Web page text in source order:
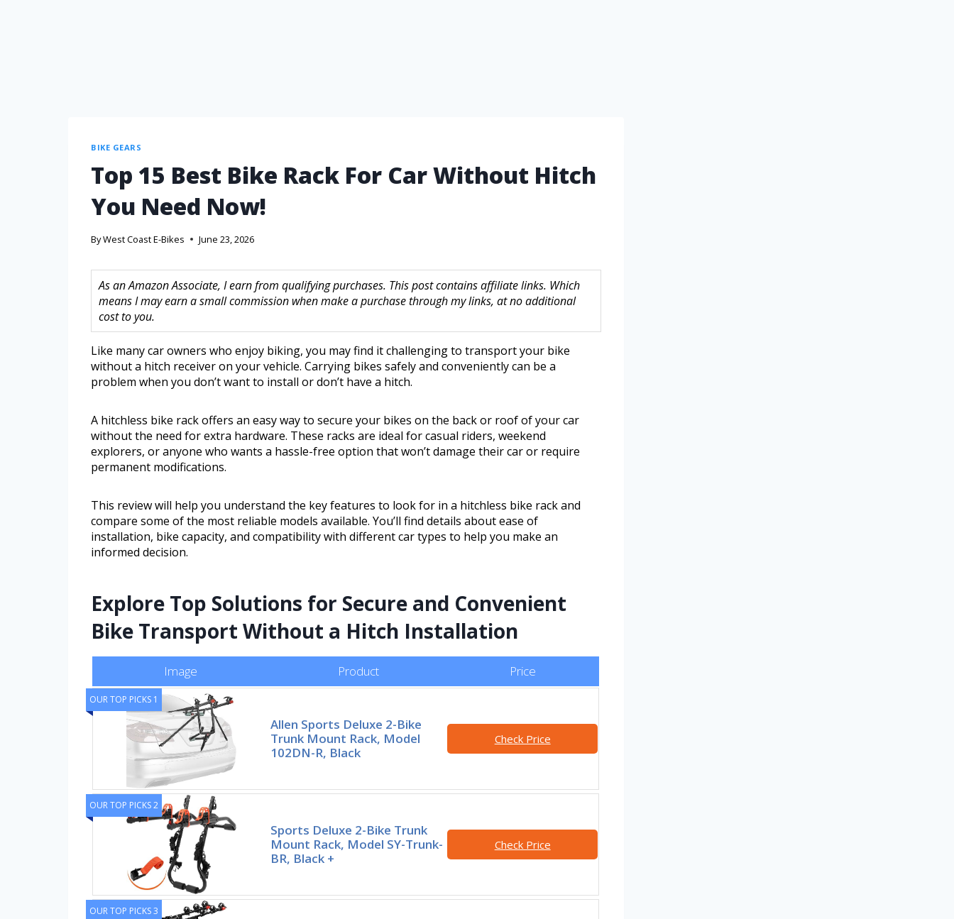
BIKE GEARS
Top 15 Best Bike Rack For Car Without Hitch
You Need Now!
ByWest Coast E-Bikes June 23, 2026
As an Amazon Associate, I earn from qualifying purchases. This post contains affiliate links. Which
means I may earn a small commission when make a purchase through my links, at no additional
cost to you.
Like many car owners who enjoy biking, you may find it challenging to transport your bike
without a hitch receiver on your vehicle. Carrying bikes safely and conveniently can be a
problem when you don’t want to install or don’t have a hitch.
A hitchless bike rack offers an easy way to secure your bikes on the back or roof of your car
without the need for extra hardware. These racks are ideal for casual riders, weekend
explorers, or anyone who wants a hassle-free option that won’t damage their car or require
permanent modifications.
This review will help you understand the key features to look for in a hitchless bike rack and
compare some of the most reliable models available. You’ll find details about ease of
installation, bike capacity, and compatibility with different car types to help you make an
informed decision.
Explore Top Solutions for Secure and Convenient
Bike Transport Without a Hitch Installation
Image Product Price
OUR TOP PICKS 1
Allen Sports Deluxe 2-Bike
Trunk Mount Rack, Model
102DN-R, Black
Check Price
OUR TOP PICKS 2
Sports Deluxe 2-Bike Trunk
Mount Rack, Model SY-Trunk-
BR, Black +
Check Price
OUR TOP PICKS 3